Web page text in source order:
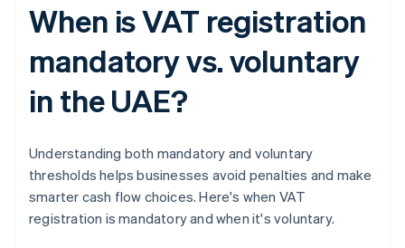
When is VAT registration
mandatory vs. voluntary
in the UAE?
Understanding both mandatory and voluntary
thresholds helps businesses avoid penalties and make
smarter cash flow choices. Here's when VAT
registration is mandatory and when it's voluntary.